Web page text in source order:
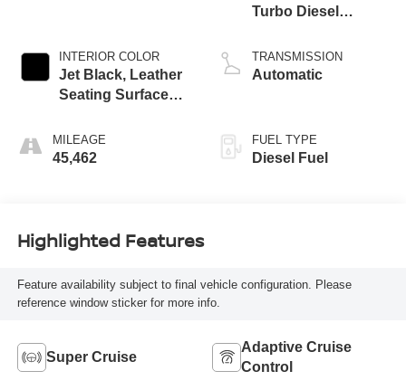
INTERIOR COLOR
Jet Black, Leather
Seating Surfaces
Perforated Inserts
MILEAGE
45,462
Turbo Diesel
TRANSMISSION
Automatic
FUEL TYPE
Diesel Fuel
Highlighted Features
Feature availability subject to final vehicle configuration. Please
reference window sticker for more info.
Super Cruise
Adaptive Cruise
Control